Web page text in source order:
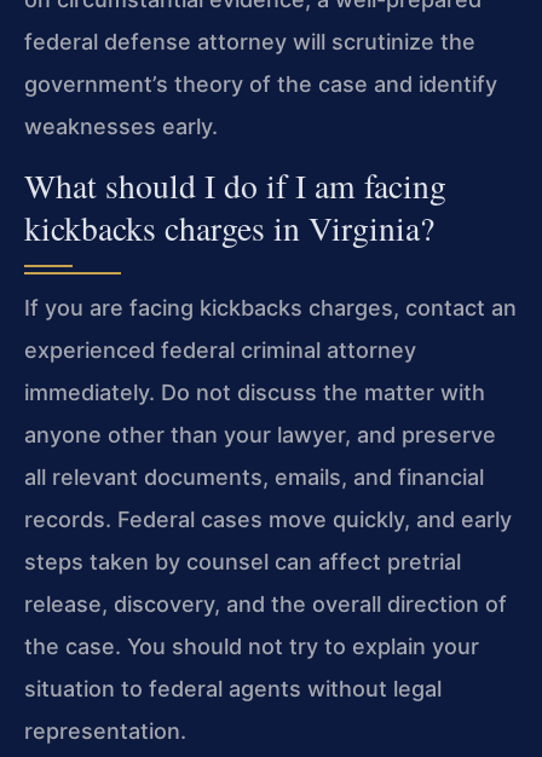
federal defense attorney will scrutinize the
government’s theory of the case and identify
weaknesses early.
What should I do if I am facing
kickbacks charges in Virginia?
If you are facing kickbacks charges, contact an
experienced federal criminal attorney
immediately. Do not discuss the matter with
anyone other than your lawyer, and preserve
all relevant documents, emails, and financial
records. Federal cases move quickly, and early
steps taken by counsel can affect pretrial
release, discovery, and the overall direction of
the case. You should not try to explain your
situation to federal agents without legal
representation.